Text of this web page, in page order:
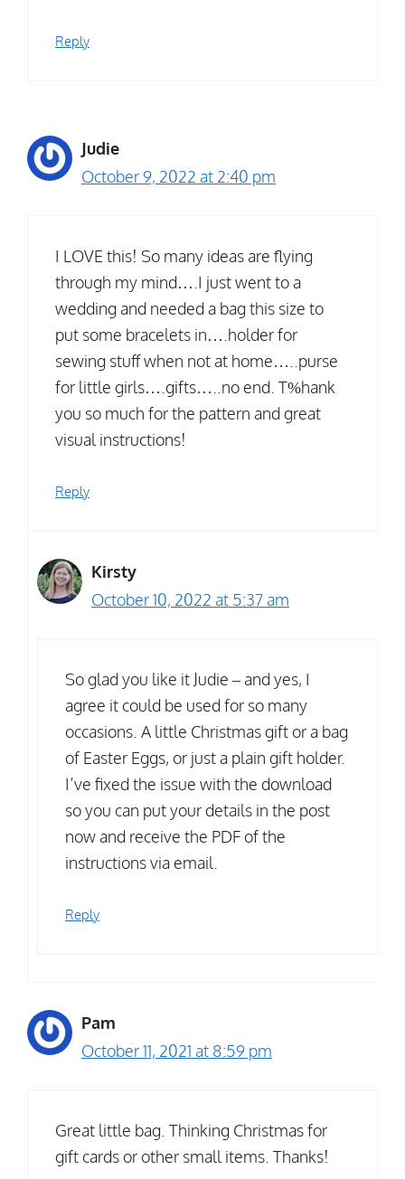
Reply
Judie
October 9, 2022 at 2:40 pm
I LOVE this! So many ideas are flying
through my mind….I just went to a
wedding and needed a bag this size to
put some bracelets in….holder for
sewing stuff when not at home…..purse
for little girls….gifts…..no end. T%hank
you so much for the pattern and great
visual instructions!
Reply
Kirsty
October 10, 2022 at 5:37 am
So glad you like it Judie – and yes, I
agree it could be used for so many
occasions. A little Christmas gift or a bag
of Easter Eggs, or just a plain gift holder.
I’ve fixed the issue with the download
so you can put your details in the post
now and receive the PDF of the
instructions via email.
Reply
Pam
October 11, 2021 at 8:59 pm
Great little bag. Thinking Christmas for
gift cards or other small items. Thanks!